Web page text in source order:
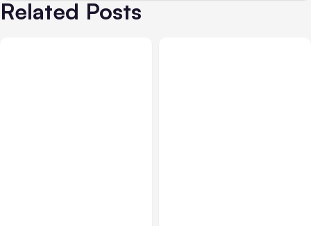
Related Posts